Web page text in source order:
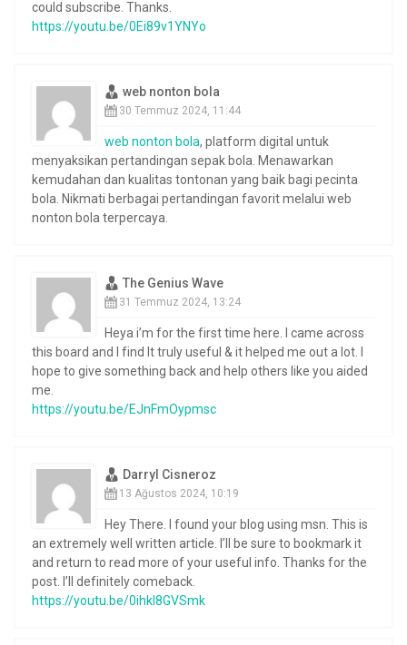
could subscribe. Thanks.
https://youtu.be/0Ei89v1YNYo
web nonton bola
30 Temmuz 2024, 11:44
web nonton bola, platform digital untuk
menyaksikan pertandingan sepak bola. Menawarkan
kemudahan dan kualitas tontonan yang baik bagi pecinta
bola. Nikmati berbagai pertandingan favorit melalui web
nonton bola terpercaya.
The Genius Wave
31 Temmuz 2024, 13:24
Heya i’m for the first time here. I came across
this board and I find It truly useful & it helped me out a lot. I
hope to give something back and help others like you aided
me.
https://youtu.be/EJnFmOypmsc
Darryl Cisneroz
13 Ağustos 2024, 10:19
Hey There. I found your blog using msn. This is
an extremely well written article. I’ll be sure to bookmark it
and return to read more of your useful info. Thanks for the
post. I’ll definitely comeback.
https://youtu.be/0ihkI8GVSmk